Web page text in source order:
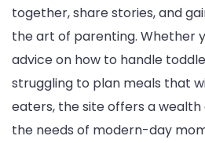
together, share stories, and
the art of parenting. Whether
advice on how to handle
struggling to plan meals that
eaters, the site offers a
the needs of modern-day